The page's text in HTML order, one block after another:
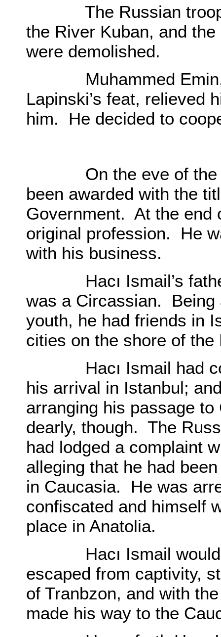
The Russian troops
the River Kuban, and
were demolished.
Muhammed Emin,
Lapinski’s feat, relieved
him. He decided to
On the eve of the
been awarded with the
Government. At the end
original profession. He
with his business.
Hacı Ismail’s father
was a Circassian. Being
youth, he had friends in
cities on the shore of
Hacı Ismail had
his arrival in Istanbul;
arranging his passage
dearly, though. The
had lodged a complaint
alleging that he had
in Caucasia. He was
confiscated and himself
place in Anatolia.
Hacı Ismail
escaped from captivity,
of Tranbzon, and with
made his way to the